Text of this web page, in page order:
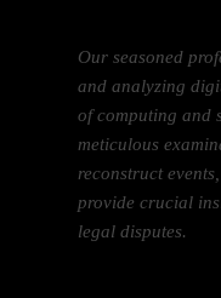
Our seasoned
and analyzing
of computing and
meticulous
reconstruct
provide crucial
legal disputes.